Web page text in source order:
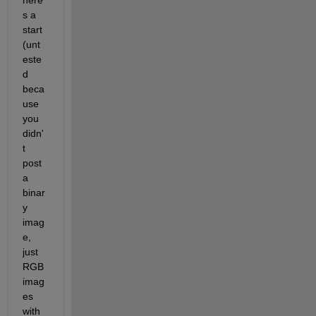
s a
start
(unt
este
d
beca
use
you
didn'
t
post
a
binar
y
imag
e,
just
RGB
imag
es
with